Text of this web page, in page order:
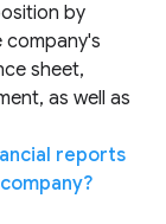
by
company's
sheet,
as well as
reports